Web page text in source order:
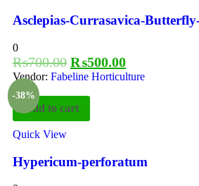
Asclepias-Currasavica-
0
₨700.00 ₨500.00
Vendor: Fabeline Horticulture
-38%
Add to cart
Quick View
Hypericum-perforatum